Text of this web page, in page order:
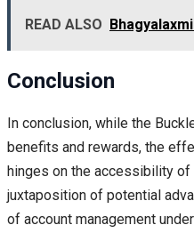
READ ALSO
Conclusion
In conclusion, while the
benefits and rewards, the
hinges on the accessibility of
juxtaposition of potential
of account management